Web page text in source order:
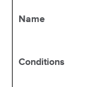
Name
Conditions